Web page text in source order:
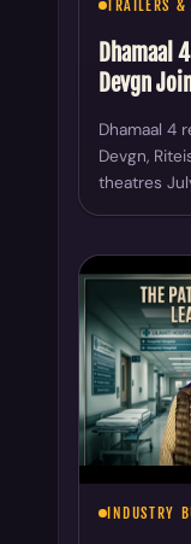
TRAILERS
Dhamaal
Devgn
Dhamaal 4
Devgn,
theatres
INDUSTRY